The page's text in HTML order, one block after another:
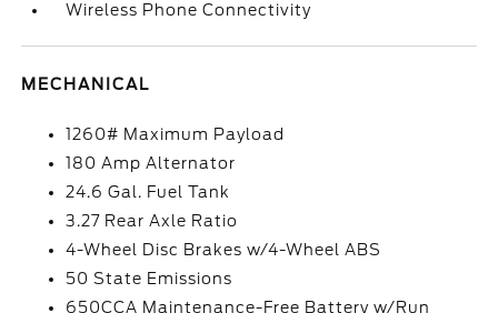
Wireless Phone Connectivity
MECHANICAL
1260# Maximum Payload
180 Amp Alternator
24.6 Gal. Fuel Tank
3.27 Rear Axle Ratio
4-Wheel Disc Brakes w/4-Wheel ABS
50 State Emissions
650CCA Maintenance-Free Battery w/Run